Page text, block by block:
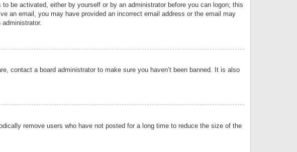
be activated, either by yourself or by an administrator before you can logon; this
an email, you may have provided an incorrect email address or the email may
contact a board administrator to make sure you haven’t been banned. It is also
remove users who have not posted for a long time to reduce the size of the